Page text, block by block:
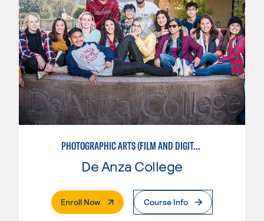
PHOTOGRAPHIC ARTS (FILM AND DIGITAL)
De Anza College
Enroll Now. External PageCourse Info